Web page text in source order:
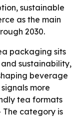
sustainable
as the main
2030.
packaging sits
sustainability,
beverage
more
tea formats
The category is